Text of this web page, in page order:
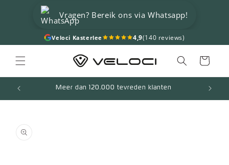
Skip to
content
Vragen? Bereik ons via Whatsapp!
Veloci Kasterlee 4,9(140 reviews)
Cart
Meer dan 120.000 tevreden klanten
product
information